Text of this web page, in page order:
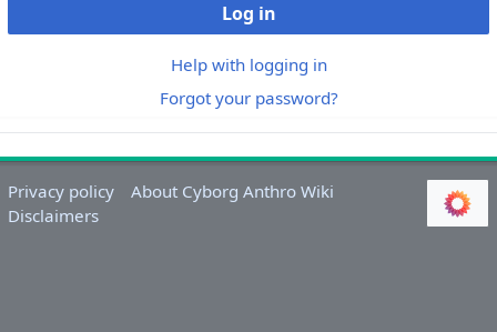
Log in
Help with logging in
Forgot your password?
Privacy policy
About Cyborg Anthro Wiki
Disclaimers